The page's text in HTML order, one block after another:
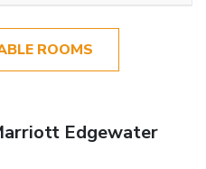
ROOMS
Edgewater